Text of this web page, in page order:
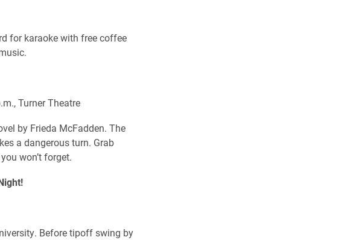
for karaoke with free coffee
Turner Theatre
by Frieda McFadden. The
a dangerous turn. Grab
won’t forget.
Before tipoff swing by